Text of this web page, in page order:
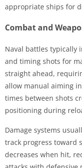
appropriate ships for
Combat and
Naval battles typically
and timing shots for
straight ahead,
allow manual aiming
times between shots
positioning during
Damage systems
track progress toward
decreases when hit,